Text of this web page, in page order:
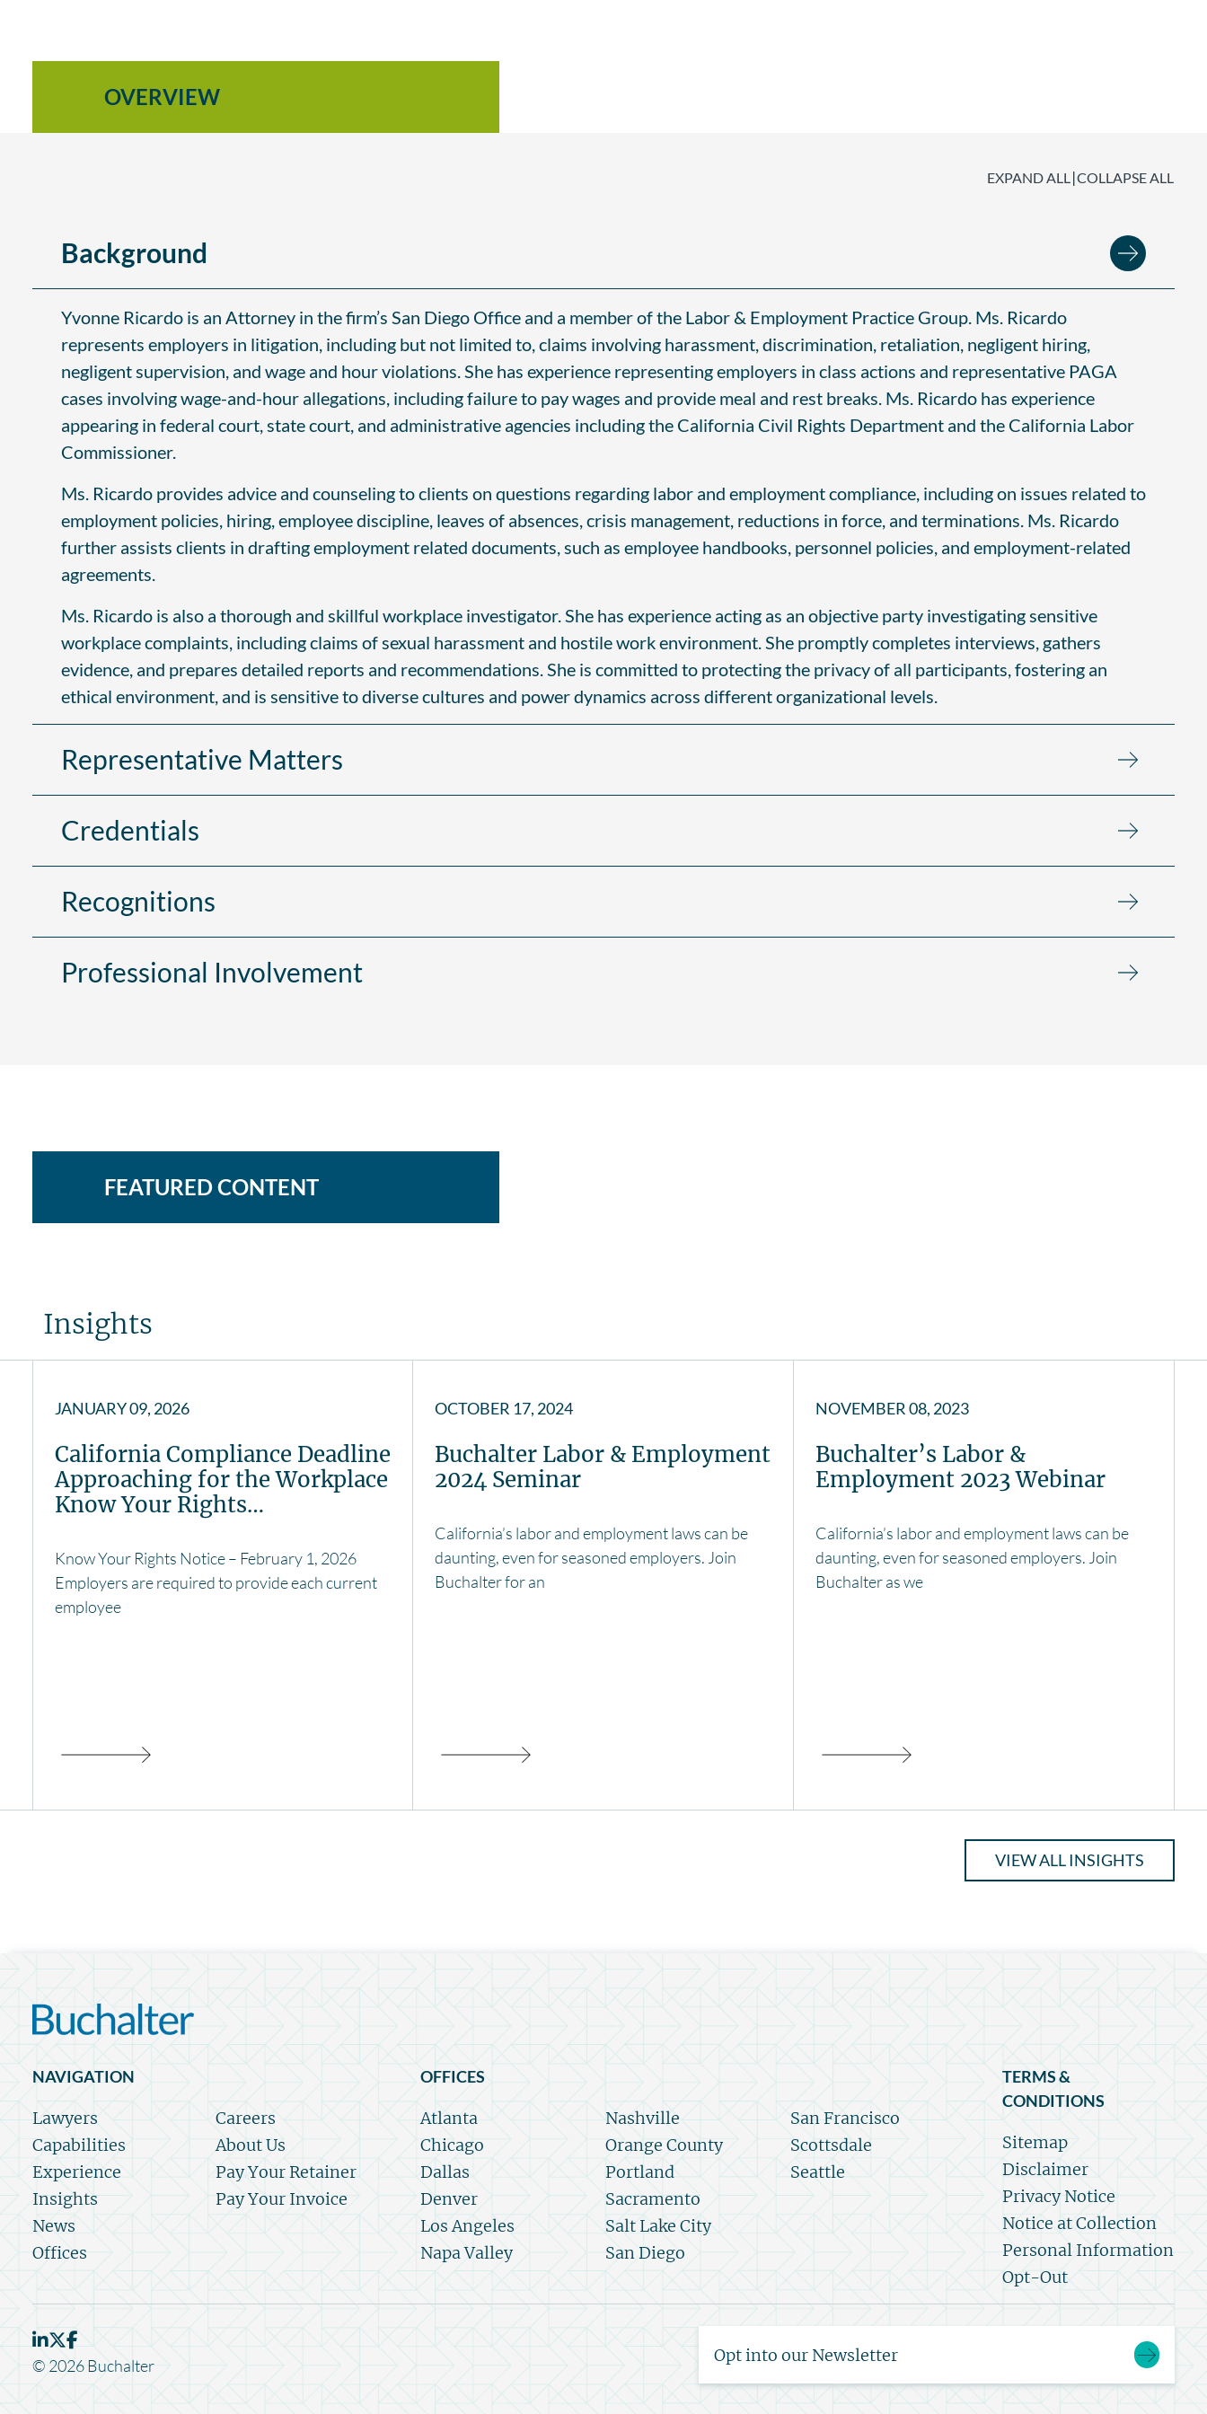
OVERVIEW
EXPAND ALL|COLLAPSE ALL
Background
Yvonne Ricardo is an Attorney in the firm’s San Diego Office and a member of the Labor & Employment Practice Group. Ms. Ricardo
represents employers in litigation, including but not limited to, claims involving harassment, discrimination, retaliation, negligent hiring,
negligent supervision, and wage and hour violations. She has experience representing employers in class actions and representative PAGA
cases involving wage-and-hour allegations, including failure to pay wages and provide meal and rest breaks. Ms. Ricardo has experience
appearing in federal court, state court, and administrative agencies including the California Civil Rights Department and the California Labor
Commissioner.
Ms. Ricardo provides advice and counseling to clients on questions regarding labor and employment compliance, including on issues related to
employment policies, hiring, employee discipline, leaves of absences, crisis management, reductions in force, and terminations. Ms. Ricardo
further assists clients in drafting employment related documents, such as employee handbooks, personnel policies, and employment-related
agreements.
Ms. Ricardo is also a thorough and skillful workplace investigator. She has experience acting as an objective party investigating sensitive
workplace complaints, including claims of sexual harassment and hostile work environment. She promptly completes interviews, gathers
evidence, and prepares detailed reports and recommendations. She is committed to protecting the privacy of all participants, fostering an
ethical environment, and is sensitive to diverse cultures and power dynamics across different organizational levels.
Representative Matters
Credentials
Recognitions
Professional Involvement
FEATURED CONTENT
Insights
JANUARY 09, 2026
California Compliance Deadline
Approaching for the Workplace
Know Your Rights…
Know Your Rights Notice – February 1, 2026
Employers are required to provide each current
employee
OCTOBER 17, 2024
Buchalter Labor & Employment
2024 Seminar
California’s labor and employment laws can be
daunting, even for seasoned employers. Join
Buchalter for an
NOVEMBER 08, 2023
Buchalter’s Labor &
Employment 2023 Webinar
California’s labor and employment laws can be
daunting, even for seasoned employers. Join
Buchalter as we
VIEW ALL INSIGHTS
NAVIGATION
Lawyers
Capabilities
Experience
Insights
News
Offices
Careers
About Us
Pay Your Retainer
Pay Your Invoice
OFFICES
Atlanta
Chicago
Dallas
Denver
Los Angeles
Napa Valley
Nashville
Orange County
Portland
Sacramento
Salt Lake City
San Diego
San Francisco
Scottsdale
Seattle
TERMS &
CONDITIONS
Sitemap
Disclaimer
Privacy Notice
Notice at Collection
Personal Information
Opt-Out
© 2026 Buchalter Opt into our Newsletter